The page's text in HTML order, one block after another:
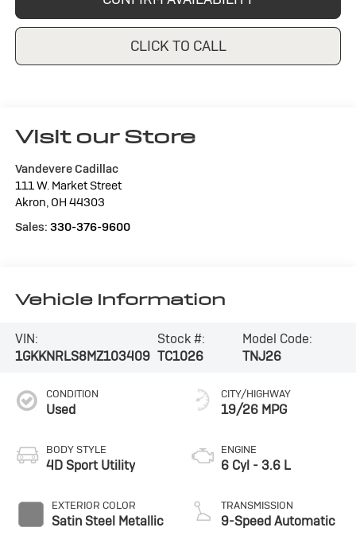
CLICK TO CALL
Visit our Store
Vandevere Cadillac
111 W. Market Street
Akron, OH 44303
Sales: 330-376-9600
Vehicle Information
VIN:
1GKKNRLS8MZ103409
Stock #:
TC1026
Model Code:
TNJ26
CONDITION
Used
BODY STYLE
4D Sport Utility
EXTERIOR COLOR
Satin Steel Metallic
CITY/HIGHWAY
19/26 MPG
ENGINE
6 Cyl - 3.6 L
TRANSMISSION
9-Speed Automatic